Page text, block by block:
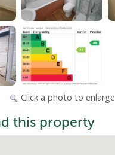
Click a photo to enlarge
this property